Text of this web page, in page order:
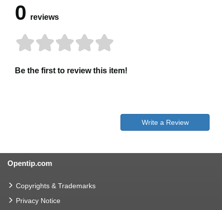
0 reviews
Be the first to review this item!
Write a Review
Opentip.com
Copyrights & Trademarks
Privacy Notice